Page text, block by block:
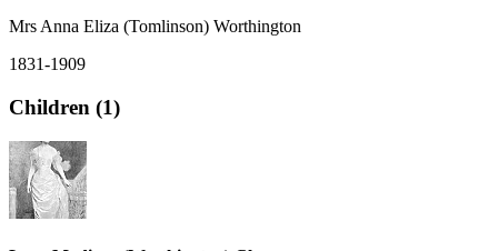
Mrs Anna Eliza (Tomlinson) Worthington
1831-1909
Children (1)